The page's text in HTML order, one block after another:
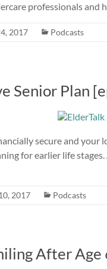
professionals and
2017 Podcasts
Senior Plan
secure and your
for earlier life
2017 Podcasts
After